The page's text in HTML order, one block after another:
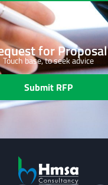
for Proposal
Touch base, to seek advice
Submit RFP